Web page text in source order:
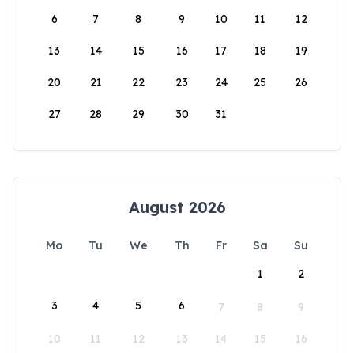
6 7 8 9 10 11 12
13 14 15 16 17 18 19
20 21 22 23 24 25 26
27 28 29 30 31
August 2026
Mo Tu We Th Fr Sa
Su
1
2
3 4 5 6 7 8 9
10 11 12 13 14 15 16